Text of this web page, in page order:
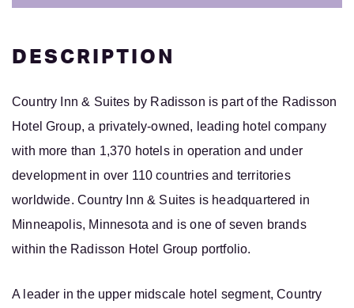
DESCRIPTION
Country Inn & Suites by Radisson is part of the Radisson
Hotel Group, a privately-owned, leading hotel company
with more than 1,370 hotels in operation and under
development in over 110 countries and territories
worldwide. Country Inn & Suites is headquartered in
Minneapolis, Minnesota and is one of seven brands
within the Radisson Hotel Group portfolio.
A leader in the upper midscale hotel segment, Country